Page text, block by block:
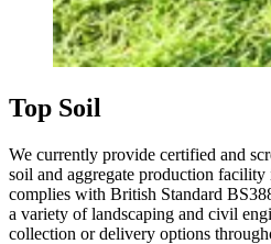
Top Soil
We currently provide certified and
soil and aggregate production facility
complies with British Standard
a variety of landscaping and civil
collection or delivery options